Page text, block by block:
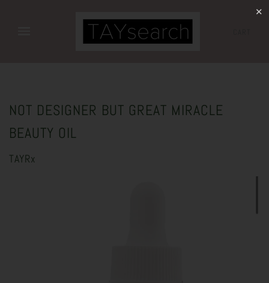
NOT DESIGNER BUT GREAT MIRACLE
BEAUTY OIL
TAYRx
✕